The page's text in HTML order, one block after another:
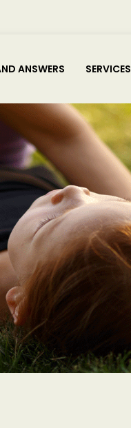
ANSWERS SERVICES